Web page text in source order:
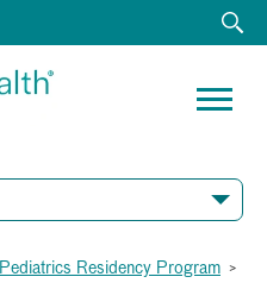
Pediatrics Residency Program >